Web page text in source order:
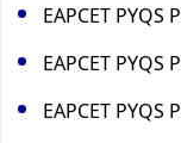
EAPCET PYQS
EAPCET PYQS
EAPCET PYQS